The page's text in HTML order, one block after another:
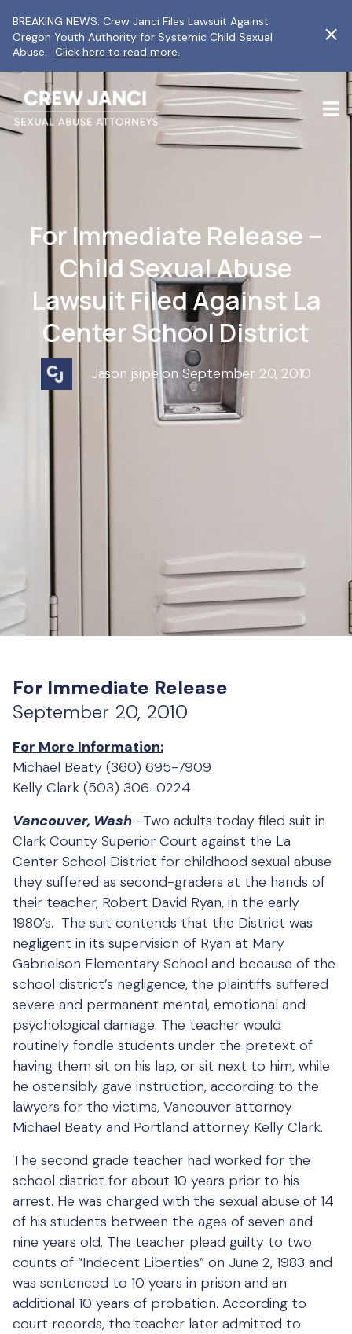
BREAKING NEWS: Crew Janci Files Lawsuit Against
Oregon Youth Authority for Systemic Child Sexual
Abuse.
Click here to read more.
For Immediate Release –
Child Sexual Abuse
Lawsuit Filed Against La
Center School District
Jason jsipe on September 20, 2010
For Immediate Release
September 20, 2010
For More Information:
Michael Beaty (360) 695-7909
Kelly Clark (503) 306-0224
Vancouver, Wash—Two adults today filed suit in
Clark County Superior Court against the La
Center School District for childhood sexual abuse
they suffered as second-graders at the hands of
their teacher, Robert David Ryan, in the early
1980’s. The suit contends that the District was
negligent in its supervision of Ryan at Mary
Gabrielson Elementary School and because of the
school district’s negligence, the plaintiffs suffered
severe and permanent mental, emotional and
psychological damage. The teacher would
routinely fondle students under the pretext of
having them sit on his lap, or sit next to him, while
he ostensibly gave instruction, according to the
lawyers for the victims, Vancouver attorney
Michael Beaty and Portland attorney Kelly Clark.
The second grade teacher had worked for the
school district for about 10 years prior to his
arrest. He was charged with the sexual abuse of 14
of his students between the ages of seven and
nine years old. The teacher plead guilty to two
counts of “Indecent Liberties” on June 2, 1983 and
was sentenced to 10 years in prison and an
additional 10 years of probation. According to
court records, the teacher later admitted to